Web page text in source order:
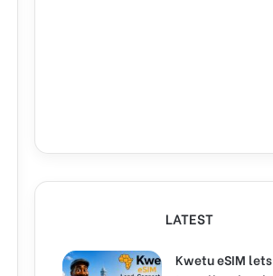
LATEST
Kwetu eSIM lets